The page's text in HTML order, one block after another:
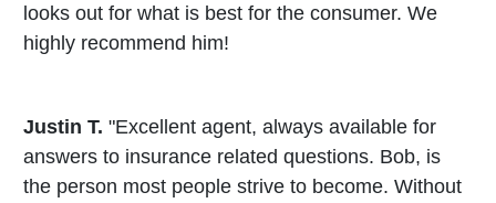
looks out for what is best for the consumer. We
highly recommend him!
Justin T. "Excellent agent, always available for
answers to insurance related questions. Bob, is
the person most people strive to become. Without